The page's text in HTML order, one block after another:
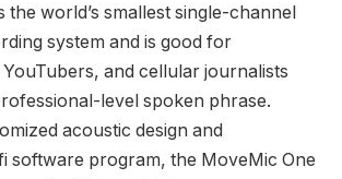
the world’s smallest single-channel
system and is good for
and cellular journalists
level spoken phrase.
acoustic design and
software program, the MoveMic One